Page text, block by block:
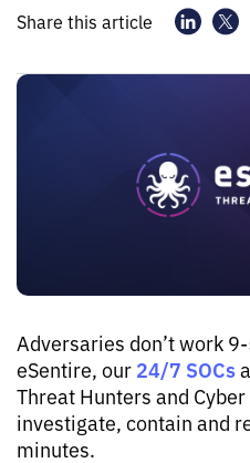
Share this article
Adversaries don’t work
eSentire, our 24/7 SOCs
Threat Hunters and
investigate, contain and
minutes.